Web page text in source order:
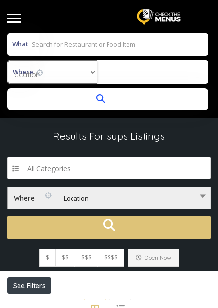
What
Where
Results For sups Listings
All Categories
Where Location
$ $$ $$$ $$$$ Open Now
See Filters